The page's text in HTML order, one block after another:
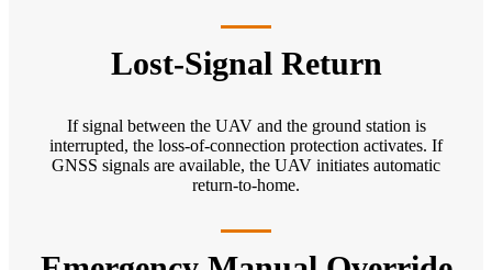
Lost-Signal Return
If signal between the UAV and the ground station is
interrupted, the loss-of-connection protection activates. If
GNSS signals are available, the UAV initiates automatic
return-to-home.